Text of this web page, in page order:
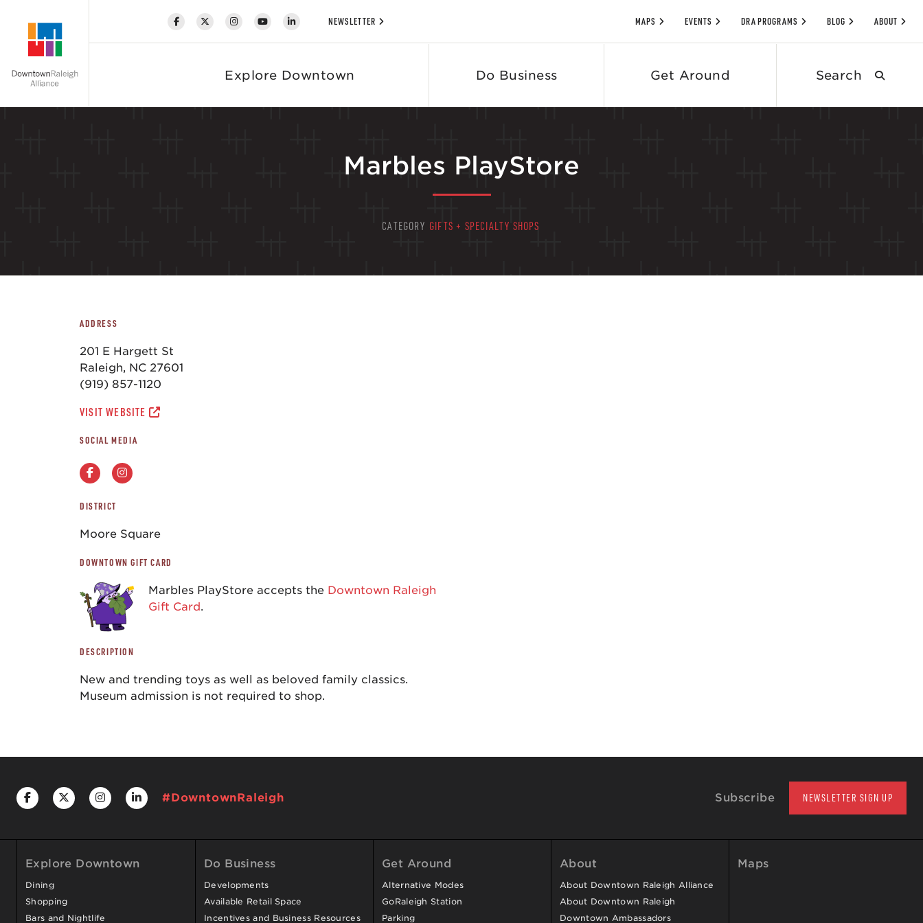
Explore Downtown Do Business Get Around
NEWSLETTER MAPS EVENTS DRA PROGRAMS BLOG ABOUT
Marbles PlayStore
CATEGORY GIFTS + SPECIALTY SHOPS
ADDRESS
201 E Hargett St
Raleigh, NC 27601
(919) 857-1120
VISIT WEBSITE
SOCIAL MEDIA
DISTRICT
Moore Square
DOWNTOWN GIFT CARD
Marbles PlayStore accepts the Downtown Raleigh
Gift Card.
DESCRIPTION
New and trending toys as well as beloved family classics.
Museum admission is not required to shop.
#DowntownRaleigh Subscribe NEWSLETTER SIGN UP
Explore Downtown
Dining
Shopping
Bars and Nightlife
Do Business
Developments
Available Retail Space
Incentives and Business Resources
Get Around
Alternative Modes
GoRaleigh Station
Parking
About
About Downtown Raleigh Alliance
About Downtown Raleigh
Downtown Ambassadors
Maps